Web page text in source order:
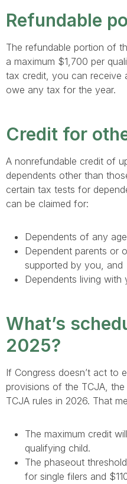
Refundable
The refundable portion of
a maximum $1,700 per
tax credit, you can receive
owe any tax for the year.
Credit for
A nonrefundable credit of
dependents other than
certain tax tests for
can be claimed for:
Dependents of any
Dependent parents or
supported by you, and
Dependents living with
What’s
2025?
If Congress doesn’t act to
provisions of the TCJA,
TCJA rules in 2026. That
The maximum credit
qualifying child.
The phaseout
for single filers and